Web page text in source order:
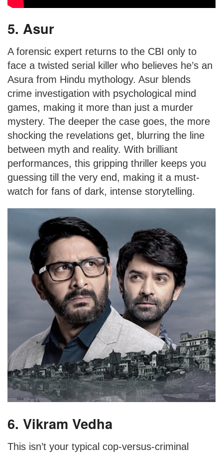
5. Asur
A forensic expert returns to the CBI only to
face a twisted serial killer who believes he’s an
Asura from Hindu mythology. Asur blends
crime investigation with psychological mind
games, making it more than just a murder
mystery. The deeper the case goes, the more
shocking the revelations get, blurring the line
between myth and reality. With brilliant
performances, this gripping thriller keeps you
guessing till the very end, making it a must-
watch for fans of dark, intense storytelling.
6. Vikram Vedha
This isn’t your typical cop-versus-criminal